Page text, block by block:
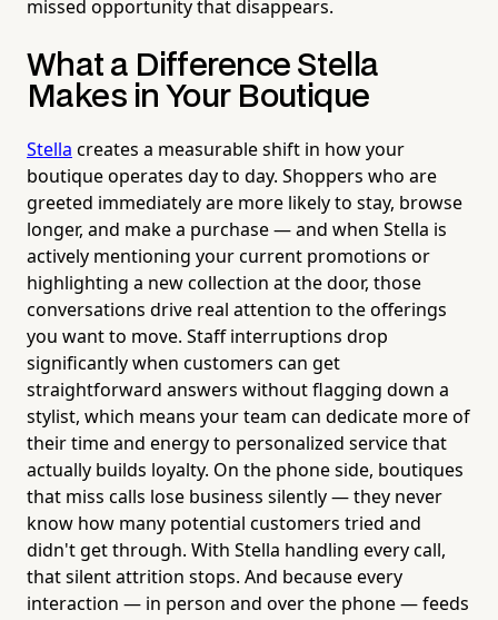
missed opportunity that disappears.
What a Difference Stella
Makes in Your Boutique
Stella creates a measurable shift in how your
boutique operates day to day. Shoppers who are
greeted immediately are more likely to stay, browse
longer, and make a purchase — and when Stella is
actively mentioning your current promotions or
highlighting a new collection at the door, those
conversations drive real attention to the offerings
you want to move. Staff interruptions drop
significantly when customers can get
straightforward answers without flagging down a
stylist, which means your team can dedicate more of
their time and energy to personalized service that
actually builds loyalty. On the phone side, boutiques
that miss calls lose business silently — they never
know how many potential customers tried and
didn't get through. With Stella handling every call,
that silent attrition stops. And because every
interaction — in person and over the phone — feeds